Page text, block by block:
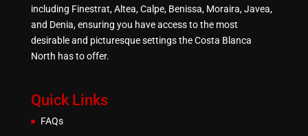
including Finestrat, Altea, Calpe, Benissa, Moraira, Javea,
and Denia, ensuring you have access to the most
desirable and picturesque settings the Costa Blanca
North has to offer.
Quick Links
FAQs